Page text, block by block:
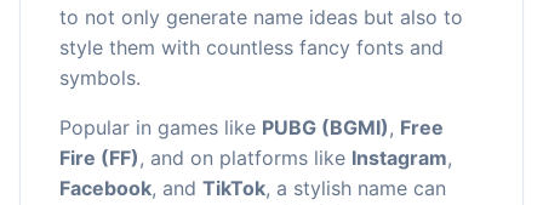
to not only generate name ideas but also to
style them with countless fancy fonts and
symbols.
Popular in games like PUBG (BGMI), Free
Fire (FF), and on platforms like Instagram,
Facebook, and TikTok, a stylish name can